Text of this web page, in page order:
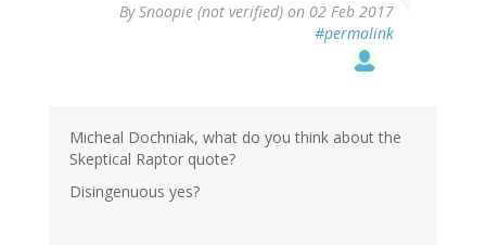
BySnoopie (not verified) on 02 Feb 2017
#permalink
Micheal Dochniak, what do you think about the
Skeptical Raptor quote?
Disingenuous yes?